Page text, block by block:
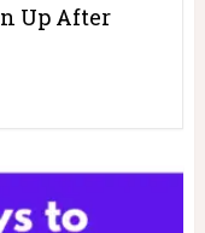
Up After